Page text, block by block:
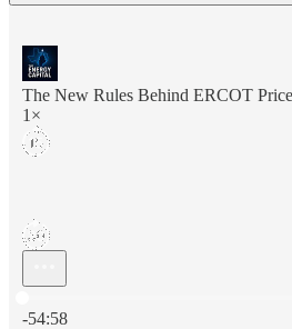
The New Rules Behind ERCOT
1×
-54:58